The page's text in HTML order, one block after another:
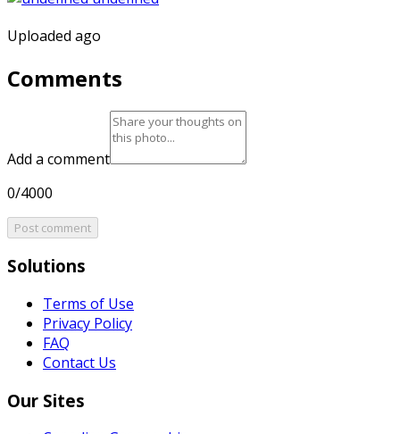
Uploaded ago
Comments
Add a comment
0/4000
Post comment
Solutions
Terms of Use
Privacy Policy
FAQ
Contact Us
Our Sites